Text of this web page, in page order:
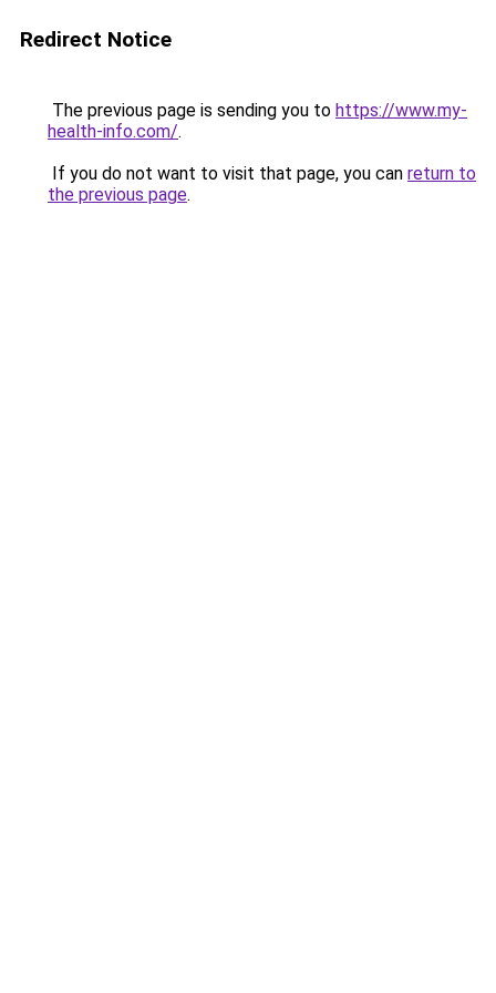
Redirect Notice
The previous page is sending you to https://www.my-
health-info.com/.
If you do not want to visit that page, you can return to
the previous page.